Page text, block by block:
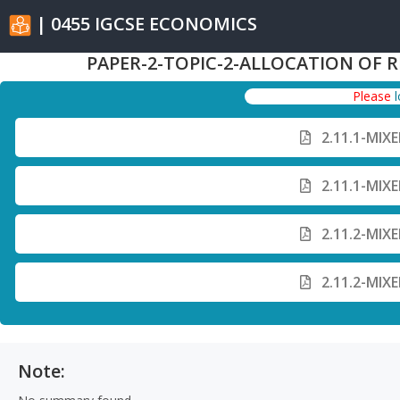
| 0455 IGCSE ECONOMICS
PAPER-2-TOPIC-2-ALLOCATION OF
Please
2.11.1-
2.11.1-
2.11.2-
2.11.2-
Note: